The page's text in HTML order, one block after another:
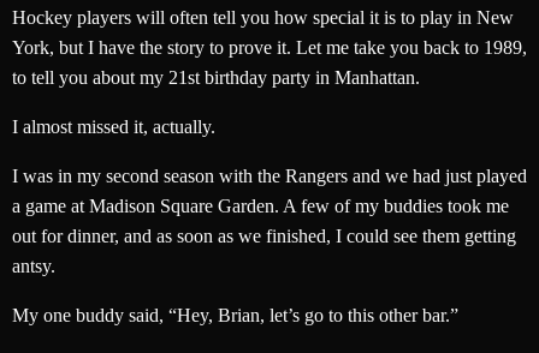
Hockey players will often tell you how special it is to play in New
York, but I have the story to prove it. Let me take you back to 1989,
to tell you about my 21st birthday party in Manhattan.
I almost missed it, actually.
I was in my second season with the Rangers and we had just played
a game at Madison Square Garden. A few of my buddies took me
out for dinner, and as soon as we finished, I could see them getting
antsy.
My one buddy said, “Hey, Brian, let’s go to this other bar.”